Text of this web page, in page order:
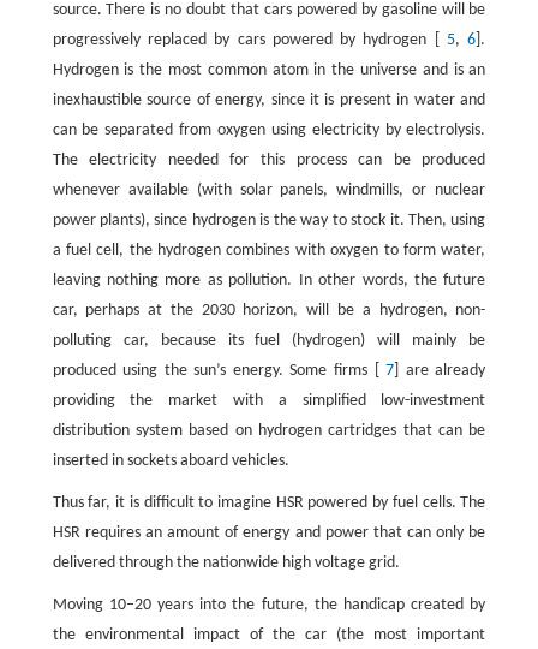
source. There is no doubt that cars powered by gasoline will be
progressively replaced by cars powered by hydrogen [ 5,6 ].
Hydrogen is the most common atom in the universe and is an
inexhaustible source of energy, since it is present in water and
can be separated from oxygen using electricity by electrolysis.
The electricity needed for this process can be produced
whenever available (with solar panels, windmills, or nuclear
power plants), since hydrogen is the way to stock it. Then, using
a fuel cell, the hydrogen combines with oxygen to form water,
leaving nothing more as pollution. In other words, the future
car, perhaps at the 2030 horizon, will be a hydrogen, non-
polluting car, because its fuel (hydrogen) will mainly be
produced using the sun’s energy. Some firms [7 ] are already
providing the market with a simplified low-investment
distribution system based on hydrogen cartridges that can be
inserted in sockets aboard vehicles.
Thus far, it is difficult to imagine HSR powered by fuel cells. The
HSR requires an amount of energy and power that can only be
delivered through the nationwide high voltage grid.
Moving 10–20 years into the future, the handicap created by
the environmental impact of the car (the most important